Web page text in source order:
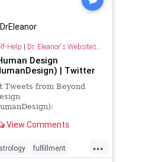
DrEleanor
Help | Dr. Eleanor's Websites & Social Media Links
Design
| Twitter
Tweets from Beyond
View Comments
...
fulfillment